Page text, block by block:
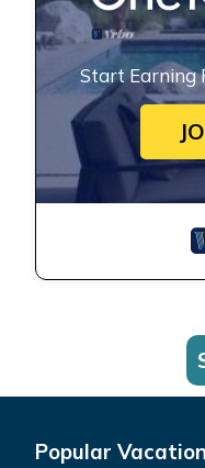
Start Earning
Popular